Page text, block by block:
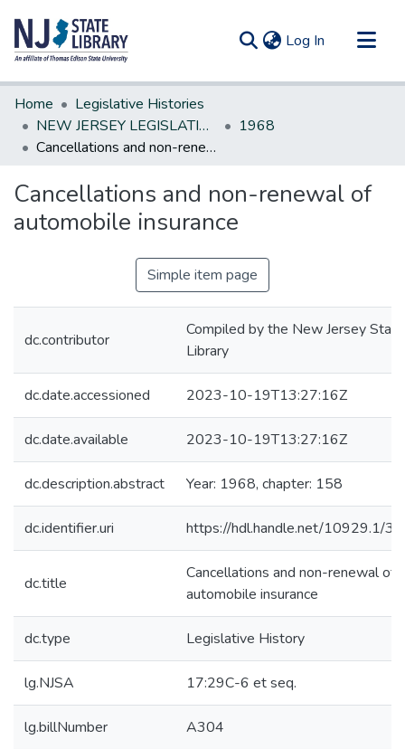
Log In (current)
Communities & Collections
All of DSpace
Statistics
Home
Legislative Histories
NEW JERSEY LEGISLATIVE HISTORIES
1968
Cancellations and non-renewal of automobile insurance
Cancellations and non-renewal of
automobile insurance
Simple item page
dc.contributor
Compiled by the New Jersey State
Library
dc.date.accessioned 2023-10-19T13:27:16Z
dc.date.available 2023-10-19T13:27:16Z
dc.description.abstract Year: 1968, chapter: 158
dc.identifier.uri https://hdl.handle.net/10929.1/
dc.title
Cancellations and non-renewal of
automobile insurance
dc.type Legislative History
lg.NJSA 17:29C-6 et seq.
lg.billNumber A304